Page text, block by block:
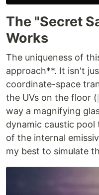
The "Secret
Works
The uniqueness of
approach**. It isn't
coordinate-space
the UVs on the floor (
way a magnifying
dynamic caustic
of the internal
my best to simulate